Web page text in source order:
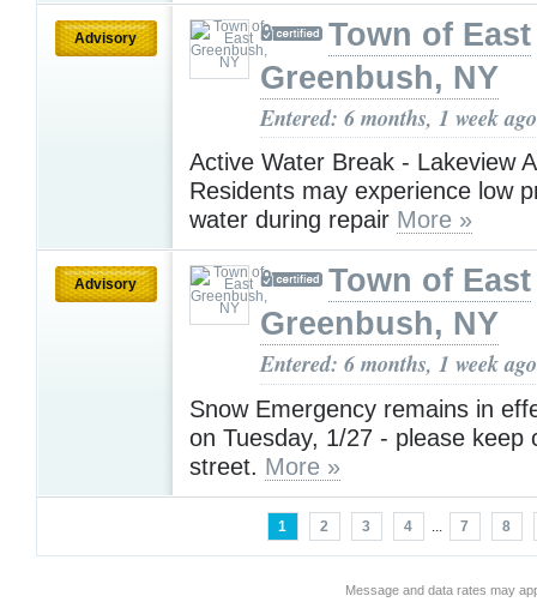
Advisory
Town of East
Greenbush, NY
Entered: 6 months, 1 week ago
Active Water Break - Lakeview
Residents may experience low
water during repair More »
Advisory
Town of East
Greenbush, NY
Entered: 6 months, 1 week ago
Snow Emergency remains in
on Tuesday, 1/27 - please keep
street. More »
1 2 3 4 ... 7 8
Message and data rates may